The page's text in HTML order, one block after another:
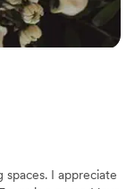
I appreciate